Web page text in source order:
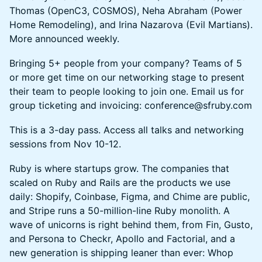
Thomas (OpenC3, COSMOS), Neha Abraham (Power
Home Remodeling), and Irina Nazarova (Evil Martians).
More announced weekly.
Bringing 5+ people from your company? Teams of 5
or more get time on our networking stage to present
their team to people looking to join one. Email us for
group ticketing and invoicing: conference@sfruby.com
This is a 3-day pass. Access all talks and networking
sessions from Nov 10-12.
Ruby is where startups grow. The companies that
scaled on Ruby and Rails are the products we use
daily: Shopify, Coinbase, Figma, and Chime are public,
and Stripe runs a 50-million-line Ruby monolith. A
wave of unicorns is right behind them, from Fin, Gusto,
and Persona to Checkr, Apollo and Factorial, and a
new generation is shipping leaner than ever: Whop